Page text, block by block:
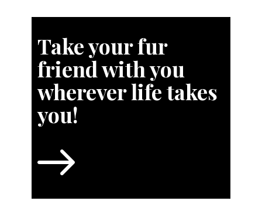
Take your fur
friend with you
wherever life takes
you!